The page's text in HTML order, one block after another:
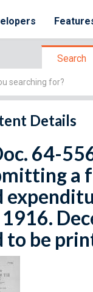
Search
Details
64-
a
to be